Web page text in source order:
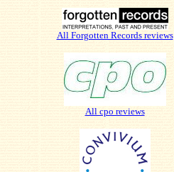
All Forgotten Records reviews
All cpo reviews